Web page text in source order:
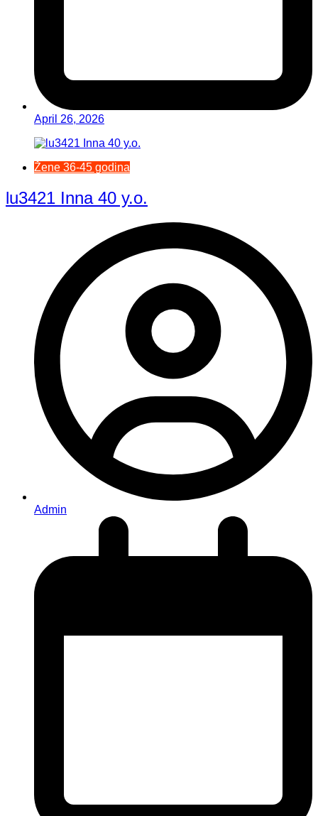
April 26, 2026
Žene 36-45 godina
lu3421 Inna 40 y.o.
Admin